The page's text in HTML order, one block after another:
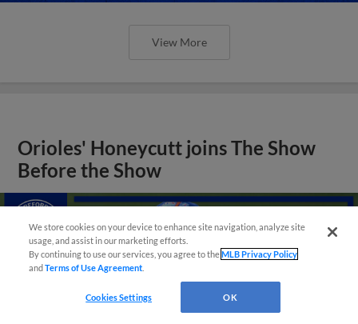
View More
Orioles' Honeycutt joins The Show
Before the Show
We store cookies on your device to enhance site navigation, analyze site
usage, and assist in our marketing efforts.
By continuing to use our services, you agree to theMLB Privacy Policy
andTerms of Use Agreement
Cookies Settings OK